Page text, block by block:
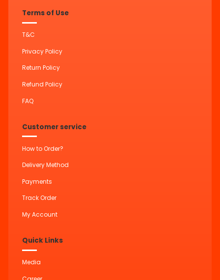
Terms of Use
T&C
Privacy Policy
Return Policy
Refund Policy
FAQ
Customer service
How to Order?
Delivery Method
Payments
Track Order
My Account
Quick Links
Media